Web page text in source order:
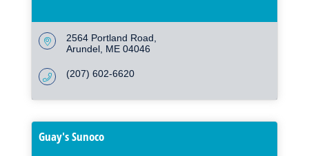
2564 Portland Road
Arundel ME 04046
(207) 602-6620
Guay's Sunoco